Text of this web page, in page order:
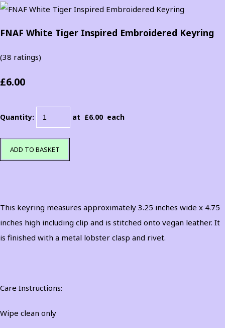
FNAF White Tiger Inspired Embroidered Keyring
(38 ratings)
£6.00
Quantity: at £6.00 each
ADD TO BASKET
This keyring measures approximately 3.25 inches wide x 4.75
inches high including clip and is stitched onto vegan leather. It
is finished with a metal lobster clasp and rivet.
Care Instructions:
Wipe clean only